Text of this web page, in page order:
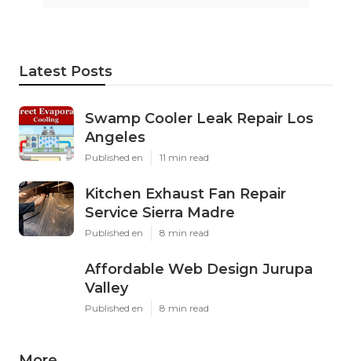
Latest Posts
Swamp Cooler Leak Repair Los
Angeles
Published en 11 min read
Kitchen Exhaust Fan Repair
Service Sierra Madre
Published en 8 min read
Affordable Web Design Jurupa
Valley
Published en 8 min read